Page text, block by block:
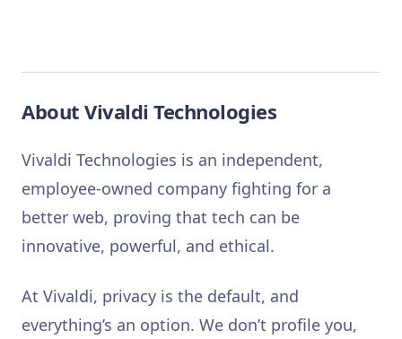
About Vivaldi Technologies
Vivaldi Technologies is an independent,
employee-owned company fighting for a
better web, proving that tech can be
innovative, powerful, and ethical.
At Vivaldi, privacy is the default, and
everything’s an option. We don’t profile you,